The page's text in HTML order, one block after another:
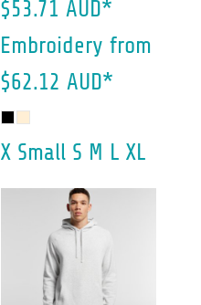
$53.71 AUD*
Embroidery from
$62.12 AUD*
X Small S M L XL